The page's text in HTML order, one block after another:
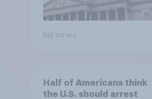
Big survey
Half of Americans think
the U.S. should arrest